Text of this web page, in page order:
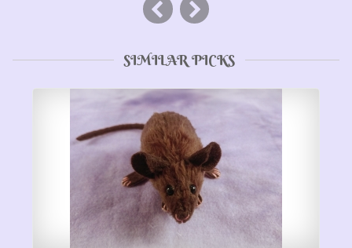
SIMILAR PICKS